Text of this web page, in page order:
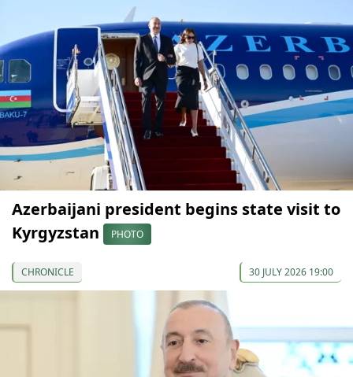
Azerbaijani president begins state visit to
Kyrgyzstan
PHOTO
CHRONICLE 30 JULY 2026 19:00